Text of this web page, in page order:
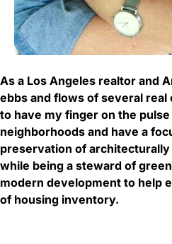
As a Los Angeles realtor and
ebbs and flows of several
to have my finger on the
neighborhoods and have a
preservation of
while being a steward of
modern development to help
of housing inventory.